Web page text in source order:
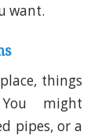
want.
things
might
pipes, or a